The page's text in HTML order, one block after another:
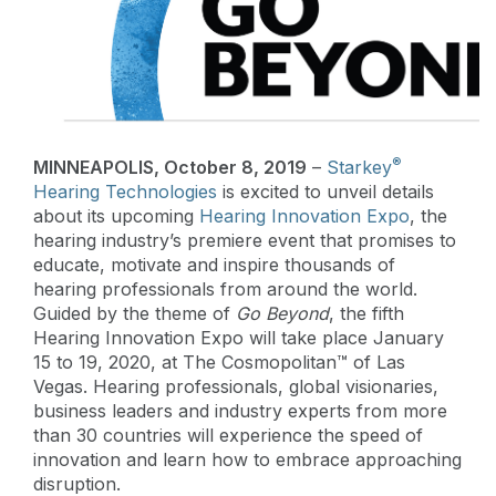
MINNEAPOLIS, October 8, 2019 – Starkey®
Hearing Technologies is excited to unveil details
about its upcoming Hearing Innovation Expo, the
hearing industry’s premiere event that promises to
educate, motivate and inspire thousands of
hearing professionals from around the world.
Guided by the theme of Go Beyond, the fifth
Hearing Innovation Expo will take place January
15 to 19, 2020, at The Cosmopolitan™ of Las
Vegas. Hearing professionals, global visionaries,
business leaders and industry experts from more
than 30 countries will experience the speed of
innovation and learn how to embrace approaching
disruption.